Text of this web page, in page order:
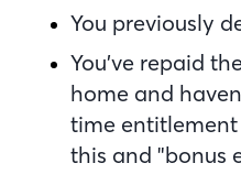
You previously
You’ve repaid
home and
time
this and "bonus